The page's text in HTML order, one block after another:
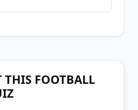
THIS FOOTBALL